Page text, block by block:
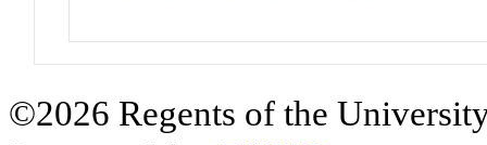
©2026 Regents of the